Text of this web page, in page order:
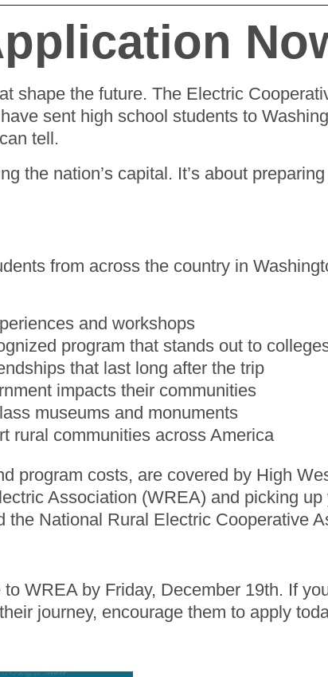
shape the future. The Electric
sent high school students to
tell.
the nation’s capital. It’s about
from across the country in
and workshops
program that stands out to
that last long after the trip
impacts their communities
museums and monuments
rural communities across America
program costs, are covered by High
Association (WREA) and picking
National Rural Electric Cooperative
WREA by Friday, December 19th. If
journey, encourage them to apply